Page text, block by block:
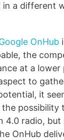
in a different
OnHub
the
at a lower
to
it
the possibility
4.0 radio, but
OnHub